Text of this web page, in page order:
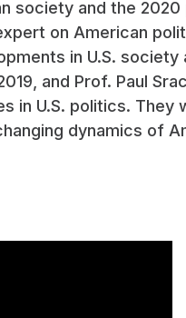
society and the 2020
on American
in U.S. society
and Prof. Paul
in U.S. politics. They
dynamics of